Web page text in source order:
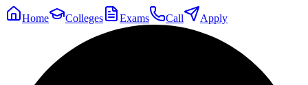
Home Colleges Exams Call Apply